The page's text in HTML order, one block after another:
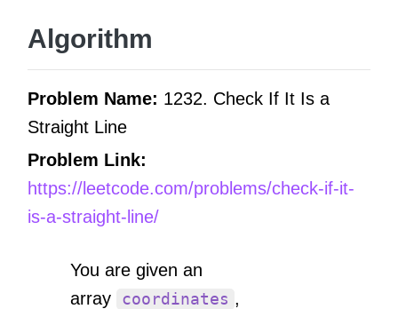
Algorithm
Problem Name: 1232. Check If It Is a
Straight Line
Problem Link:
https://leetcode.com/problems/check-if-it-
is-a-straight-line/
You are given an
array
coordinates ,